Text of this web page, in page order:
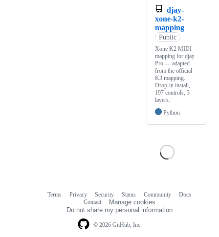
djay-
xone-k2-
mapping
Public
Xone K2 MIDI
mapping for djay
Pro — adapted
from the official
K3 mapping.
Drop-in install,
197 controls, 3
layers.
Python
© 2026 GitHub, Inc.
Terms Privacy Security Status Community
Docs
Contact
Manage cookies
Do not share my personal information